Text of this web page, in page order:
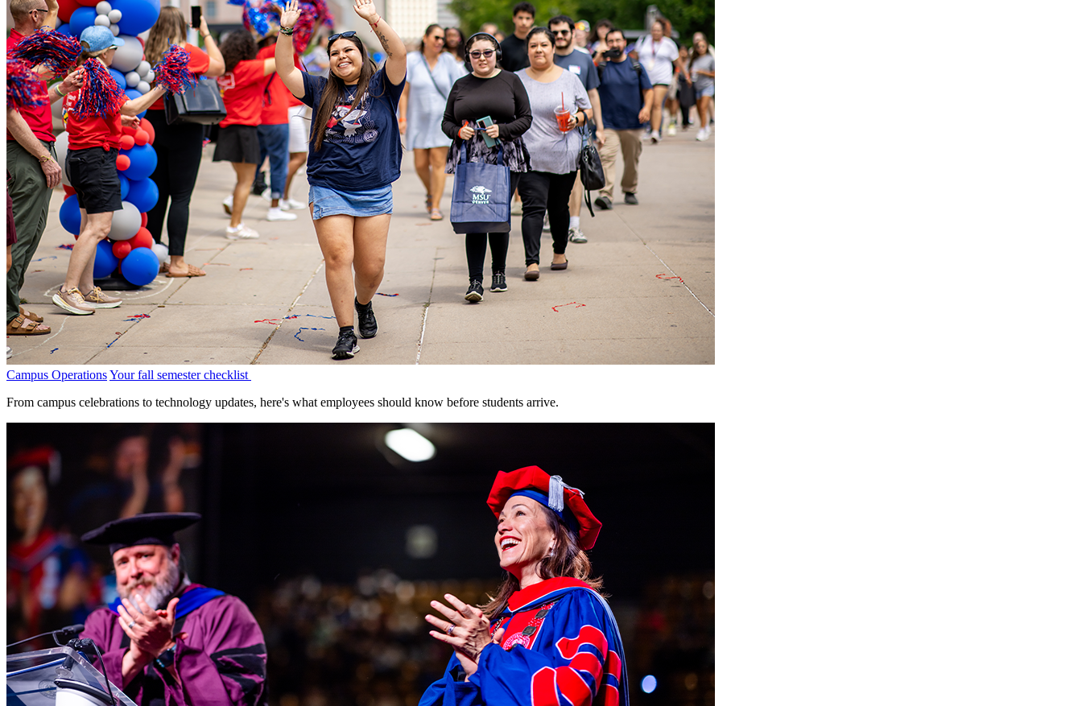
Campus OperationsYour fall semester checklist
From campus celebrations to technology updates, here's what employees should know before students arrive.